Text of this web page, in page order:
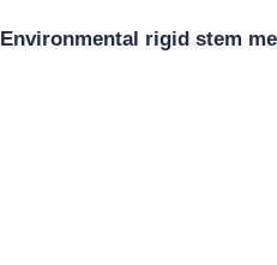
Environmental rigid stem